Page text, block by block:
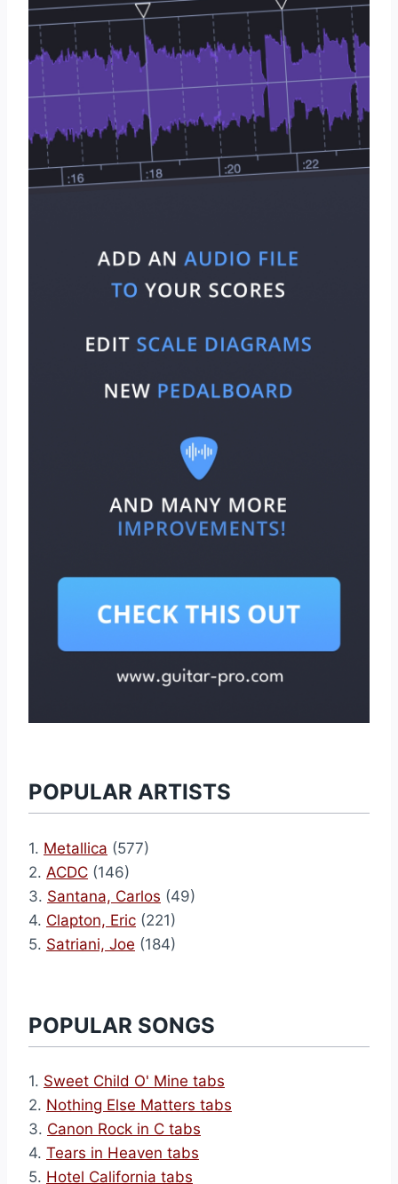
POPULAR ARTISTS
1. Metallica (577)
2. ACDC (146)
3. Santana, Carlos (49)
4. Clapton, Eric (221)
5. Satriani, Joe (184)
POPULAR SONGS
1. Sweet Child O' Mine tabs
2. Nothing Else Matters tabs
3. Canon Rock in C tabs
4. Tears in Heaven tabs
5. Hotel California tabs